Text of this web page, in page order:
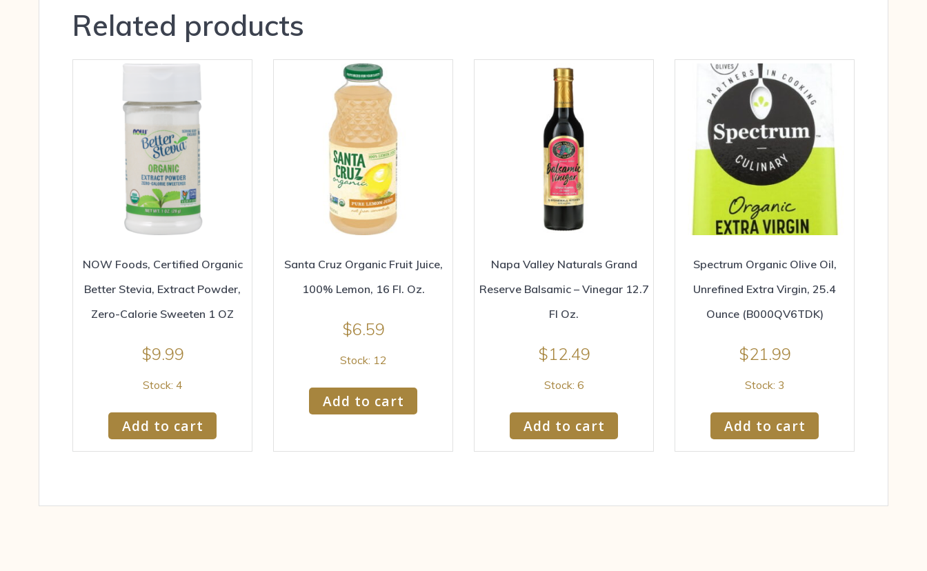
Related products
NOW Foods, Certified Organic
Better Stevia, Extract Powder,
Zero-Calorie Sweeten 1 OZ
$9.99
Stock: 4
Add to cart
Santa Cruz Organic Fruit Juice,
100% Lemon, 16 Fl. Oz.
$6.59
Stock: 12
Add to cart
Napa Valley Naturals Grand
Reserve Balsamic – Vinegar 12.7
Fl Oz.
$12.49
Stock: 6
Add to cart
Spectrum Organic Olive Oil,
Unrefined Extra Virgin, 25.4
Ounce (B000QV6TDK)
$21.99
Stock: 3
Add to cart